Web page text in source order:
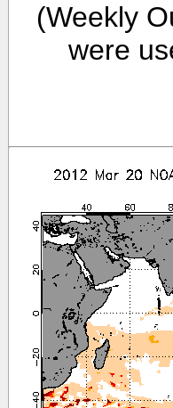
(Weekly
were